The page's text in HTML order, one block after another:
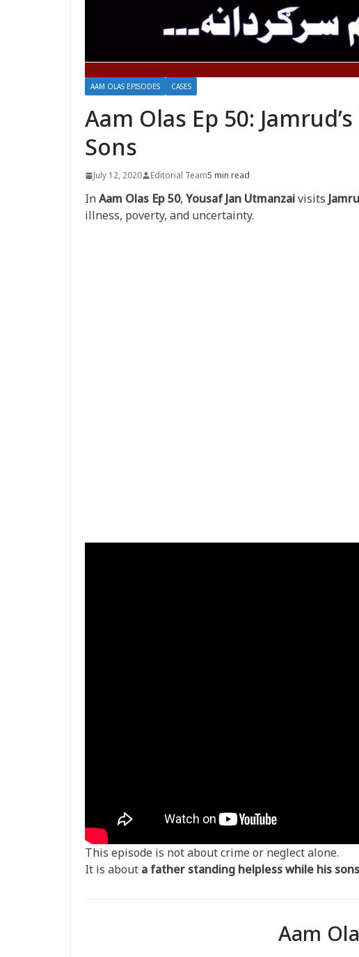
AAM OLAS EPISODES CASES
Aam Olas Ep 50:
Sons
July 12, 2020 Editorial Team5 min read
InAam Olas Ep 50, Yousaf Jan Utmanzaivisits
illness, poverty, and uncertainty.
This episode is not about crime or neglect alone.
It is about a father standing helpless while his
Aam